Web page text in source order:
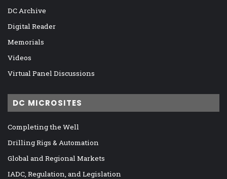
DC Archive
Digital Reader
Memorials
Videos
Virtual Panel Discussions
DC MICROSITES
Completing the Well
Drilling Rigs & Automation
Global and Regional Markets
IADC, Regulation, and Legislation